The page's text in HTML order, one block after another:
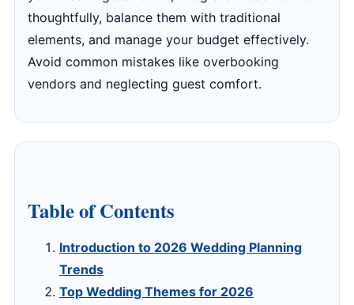
thoughtfully, balance them with traditional
elements, and manage your budget effectively.
Avoid common mistakes like overbooking
vendors and neglecting guest comfort.
Table of Contents
Introduction to 2026 Wedding Planning
Trends
Top Wedding Themes for 2026